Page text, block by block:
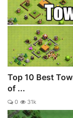
Top 10 Best
of ...
0 31k